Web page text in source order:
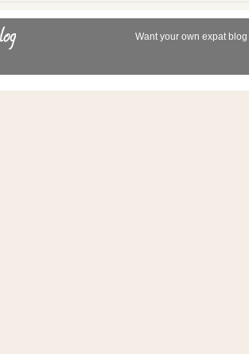
Want your own expat